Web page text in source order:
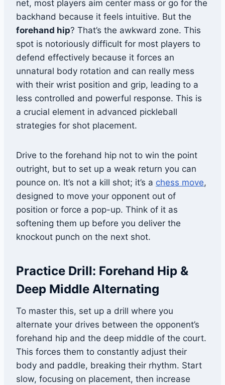
net, most players aim center mass or go for the
backhand because it feels intuitive. But the
forehand hip? That’s the awkward zone. This
spot is notoriously difficult for most players to
defend effectively because it forces an
unnatural body rotation and can really mess
with their wrist position and grip, leading to a
less controlled and powerful response. This is
a crucial element in advanced pickleball
strategies for shot placement.
Drive to the forehand hip not to win the point
outright, but to set up a weak return you can
pounce on. It’s not a kill shot; it’s a chess move,
designed to move your opponent out of
position or force a pop-up. Think of it as
softening them up before you deliver the
knockout punch on the next shot.
Practice Drill: Forehand Hip &
Deep Middle Alternating
To master this, set up a drill where you
alternate your drives between the opponent’s
forehand hip and the deep middle of the court.
This forces them to constantly adjust their
body and paddle, breaking their rhythm. Start
slow, focusing on placement, then increase